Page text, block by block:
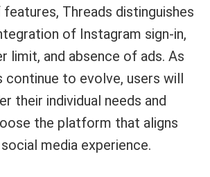
Threads distinguishes
of Instagram sign-in,
limit, and absence of ads. As
to evolve, users will
their individual needs and
the platform that aligns
media experience.